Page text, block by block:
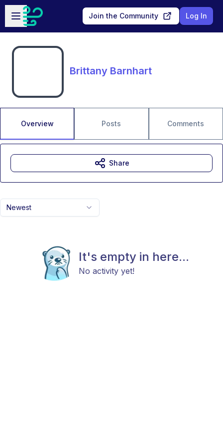
Skip to main content
Open sidebar
Join the Community Log In
Brittany Barnhart
Overview Posts Comments
Newest
It's empty in here...
No activity yet!
Share